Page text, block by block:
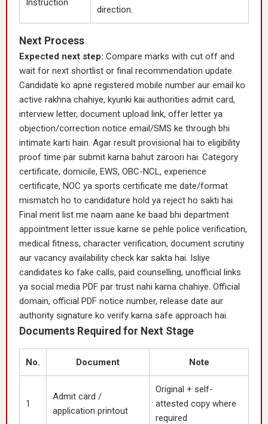
Instruction
direction.
Next Process
Expected next step: Compare marks with cut off and
wait for next shortlist or final recommendation update.
Candidate ko apne registered mobile number aur email ko
active rakhna chahiye, kyunki kai authorities admit card,
interview letter, document upload link, offer letter ya
objection/correction notice email/SMS ke through bhi
intimate karti hain. Agar result provisional hai to eligibility
proof time par submit karna bahut zaroori hai. Category
certificate, domicile, EWS, OBC-NCL, experience
certificate, NOC ya sports certificate me date/format
mismatch ho to candidature hold ya reject ho sakti hai.
Final merit list me naam aane ke baad bhi department
appointment letter issue karne se pehle police verification,
medical fitness, character verification, document scrutiny
aur vacancy availability check kar sakta hai. Isliye
candidates ko fake calls, paid counselling, unofficial links
ya social media PDF par trust nahi karna chahiye. Official
domain, official PDF notice number, release date aur
authority signature ko verify karna safe approach hai.
Documents Required for Next Stage
No. Document Note
1
Admit card /
application printout
Original + self-
attested copy where
required